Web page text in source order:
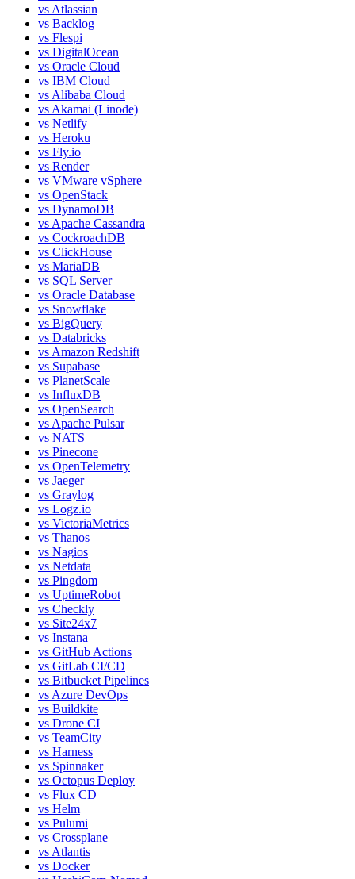
vs Atlassian
vs Backlog
vs Flespi
vs DigitalOcean
vs Oracle Cloud
vs IBM Cloud
vs Alibaba Cloud
vs Akamai (Linode)
vs Netlify
vs Heroku
vs Fly.io
vs Render
vs VMware vSphere
vs OpenStack
vs DynamoDB
vs Apache Cassandra
vs CockroachDB
vs ClickHouse
vs MariaDB
vs SQL Server
vs Oracle Database
vs Snowflake
vs BigQuery
vs Databricks
vs Amazon Redshift
vs Supabase
vs PlanetScale
vs InfluxDB
vs OpenSearch
vs Apache Pulsar
vs NATS
vs Pinecone
vs OpenTelemetry
vs Jaeger
vs Graylog
vs Logz.io
vs VictoriaMetrics
vs Thanos
vs Nagios
vs Netdata
vs Pingdom
vs UptimeRobot
vs Checkly
vs Site24x7
vs Instana
vs GitHub Actions
vs GitLab CI/CD
vs Bitbucket Pipelines
vs Azure DevOps
vs Buildkite
vs Drone CI
vs TeamCity
vs Harness
vs Spinnaker
vs Octopus Deploy
vs Flux CD
vs Helm
vs Pulumi
vs Crossplane
vs Atlantis
vs Docker